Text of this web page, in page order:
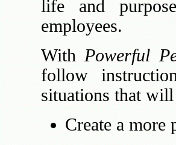
life and
employees.
With Powerful
follow
situations that
Create a